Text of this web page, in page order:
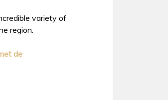
variety of
region.
de